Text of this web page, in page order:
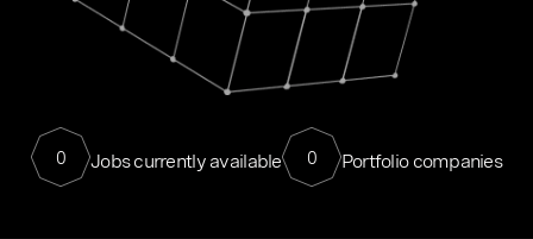
0 Jobs currently available 0 Portfolio companies